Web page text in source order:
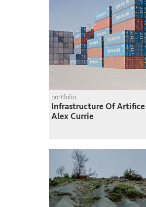
portfolio
Infrastructure Of Artifice
Alex Currie